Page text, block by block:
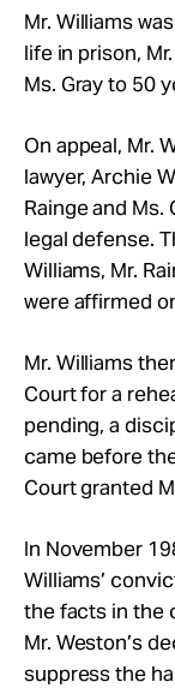
Mr. Williams
life in prison, Mr.
Ms. Gray to 50
On appeal, Mr.
lawyer, Archie
Rainge and Ms.
legal defense.
Williams, Mr.
were affirmed
Mr. Williams
Court for a
pending, a
came before
Court granted
In November
Williams’
the facts in the
Mr. Weston’s
suppress the